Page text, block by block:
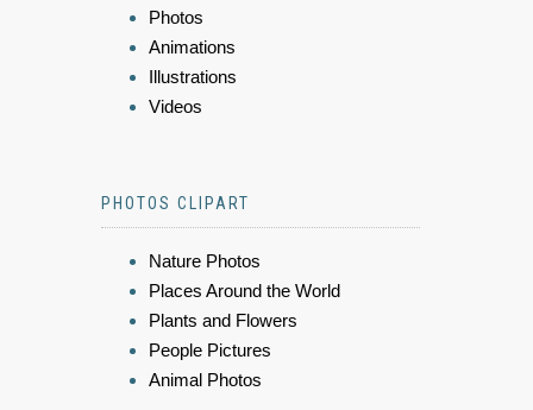
Photos
Animations
Illustrations
Videos
PHOTOS CLIPART
Nature Photos
Places Around the World
Plants and Flowers
People Pictures
Animal Photos